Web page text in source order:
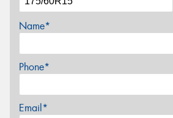
Name*
Phone*
Email*